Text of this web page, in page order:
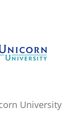
University